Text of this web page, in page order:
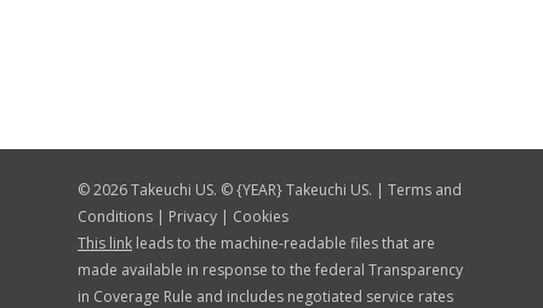
© 2026 Takeuchi US. © {YEAR} Takeuchi US. | Terms and
Conditions | Privacy | Cookies
This link leads to the machine-readable files that are
made available in response to the federal Transparency
in Coverage Rule and includes negotiated service rates